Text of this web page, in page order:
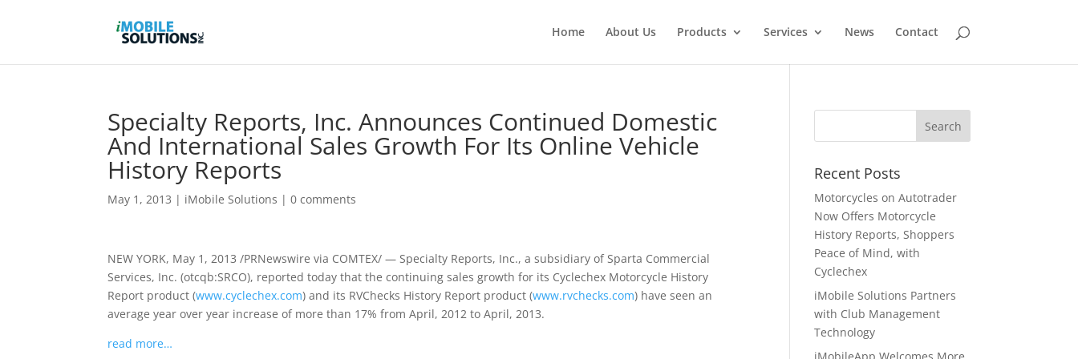
Home About Us Products Services News Contact
Specialty Reports, Inc. Announces Continued Domestic
And International Sales Growth For Its Online Vehicle
History Reports
May 1, 2013 | iMobile Solutions |0 comments
NEW YORK, May 1, 2013 /PRNewswire via COMTEX/ — Specialty Reports, Inc., a subsidiary of Sparta Commercial
Services, Inc. (otcqb:SRCO), reported today that the continuing sales growth for its Cyclechex Motorcycle History
Report product (www.cyclechex.com) and its RVChecks History Report product (www.rvchecks.com) have seen an
average year over year increase of more than 17% from April, 2012 to April, 2013.
read more…
Recent Posts
Motorcycles on Autotrader
Now Offers Motorcycle
History Reports, Shoppers
Peace of Mind, with
Cyclechex
iMobile Solutions Partners
with Club Management
Technology